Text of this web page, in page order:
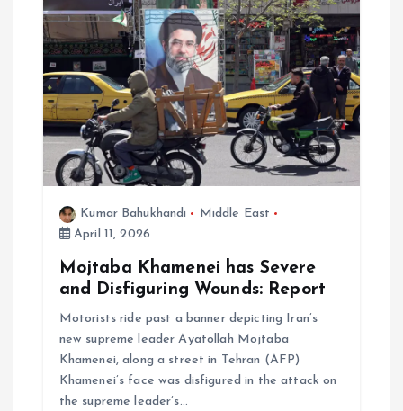
Kumar Bahukhandi
Middle East
April 11, 2026
Mojtaba Khamenei has Severe
and Disfiguring Wounds: Report
Motorists ride past a banner depicting Iran’s
new supreme leader Ayatollah Mojtaba
Khamenei, along a street in Tehran (AFP)
Khamenei’s face was disfigured in the attack on
the supreme leader’s…